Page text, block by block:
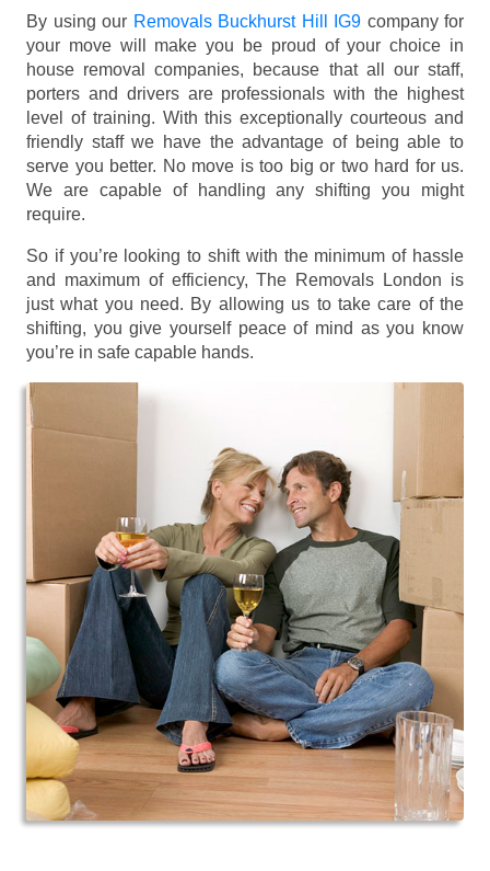
By using our Removals Buckhurst Hill IG9 company for
your move will make you be proud of your choice in
house removal companies, because that all our staff,
porters and drivers are professionals with the highest
level of training. With this exceptionally courteous and
friendly staff we have the advantage of being able to
serve you better. No move is too big or two hard for us.
We are capable of handling any shifting you might
require.
So if you’re looking to shift with the minimum of hassle
and maximum of efficiency, The Removals London is
just what you need. By allowing us to take care of the
shifting, you give yourself peace of mind as you know
you’re in safe capable hands.